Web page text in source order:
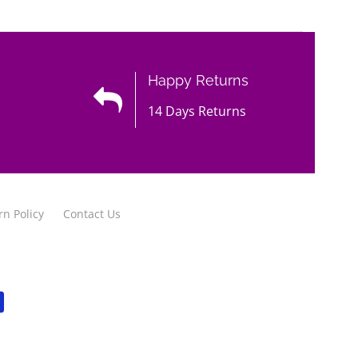
Happy Returns
14 Days Returns
Policy Contact Us